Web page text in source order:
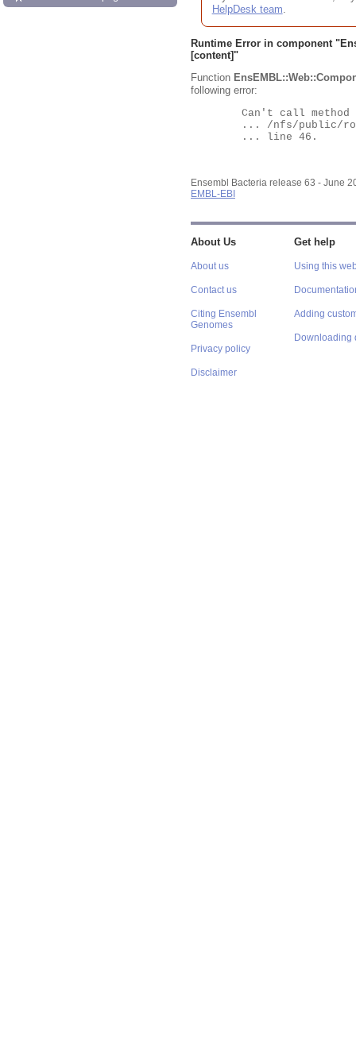
HelpDesk team.
Runtime Error in component "
[content]"
Function
following error:
Ensembl Bacteria release 63 - June
EMBL-EBI
About Us
About us
Contact us
Citing Ensembl
Genomes
Privacy policy
Disclaimer
Get help
Using this
Adding
Downloading